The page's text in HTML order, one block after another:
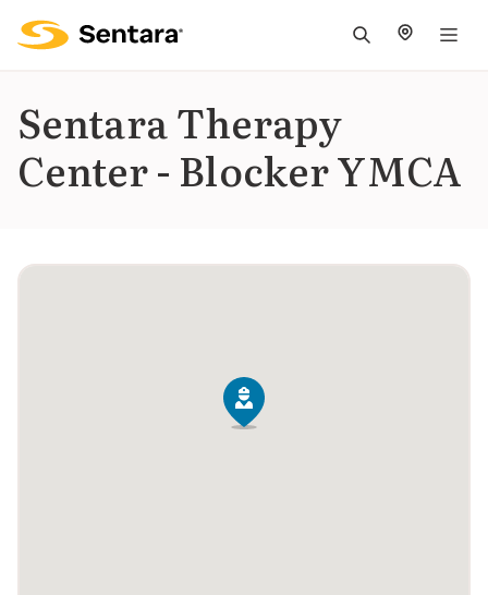
Sentara Therapy
Center - Blocker YMCA